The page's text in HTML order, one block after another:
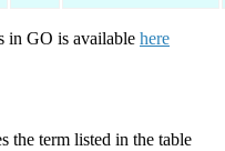
in GO is available here
the term listed in the table